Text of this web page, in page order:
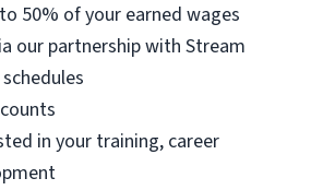
50% of your earned wages
our partnership with Stream
in your training, career